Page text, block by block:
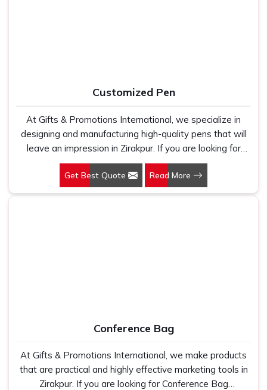
Customized Pen
At Gifts & Promotions International, we specialize in
designing and manufacturing high-quality pens that will
leave an impression in Zirakpur. If you are looking for
Customized Pen Manufacturers in Zirakpur, despite
being being based somewhere else, we understand that
a pen is more than just a writing instrument—it's a tool
Get Best Quote Read More
Conference Bag
At Gifts & Promotions International, we make products
that are practical and highly effective marketing tools in
Zirakpur. If you are looking for Conference Bag